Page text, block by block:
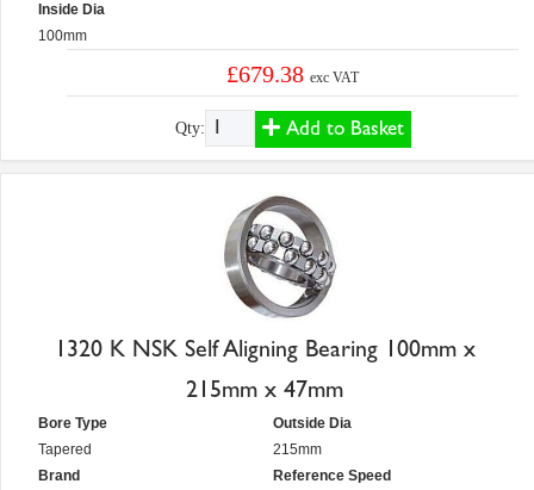
Inside Dia
100mm
£679.38exc VAT
Qty: Add to Basket
1320 K NSK Self Aligning Bearing 100mm x
215mm x 47mm
Bore Type
Tapered
Brand
Outside Dia
215mm
Reference Speed